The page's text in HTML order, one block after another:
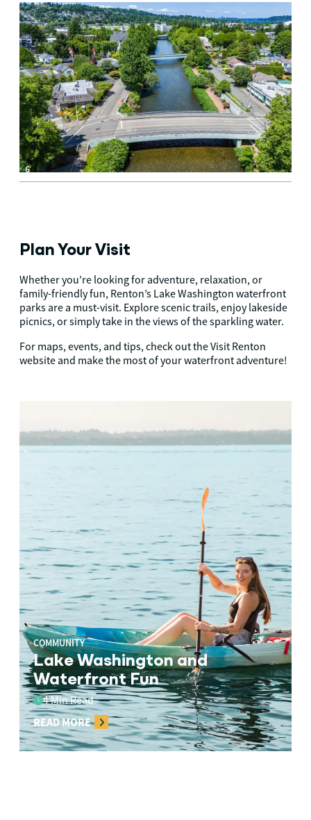
6
Plan Your Visit
Whether you’re looking for adventure, relaxation, or
family-friendly fun, Renton’s Lake Washington waterfront
parks are a must-visit. Explore scenic trails, enjoy lakeside
picnics, or simply take in the views of the sparkling water.
For maps, events, and tips, check out the Visit Renton
website and make the most of your waterfront adventure!
COMMUNITY
Lake Washington and
Waterfront Fun
4 Min Read
READ MORE